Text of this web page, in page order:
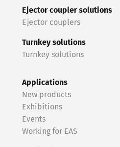
Ejector coupler solutions
Ejector couplers
Turnkey solutions
Turnkey solutions
Applications
New products
Exhibitions
Events
Working for EAS